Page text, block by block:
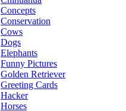
Concepts
Conservation
Cows
Dogs
Elephants
Funny Pictures
Golden Retriever
Greeting Cards
Hacker
Horses